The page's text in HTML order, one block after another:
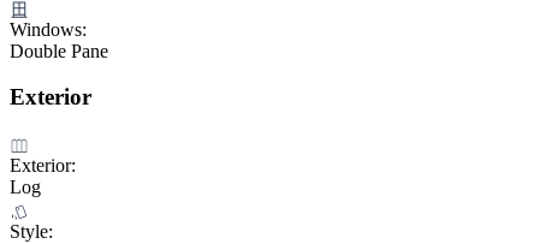
Windows:
Double Pane
Exterior
Exterior:
Log
Style: